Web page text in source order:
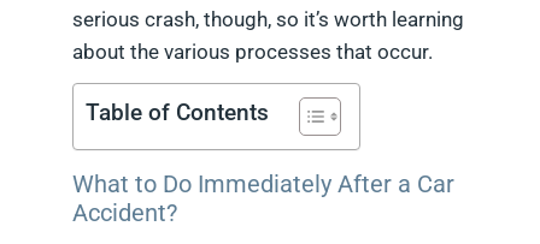
serious crash, though, so it’s worth learning
about the various processes that occur.
Table of Contents
What to Do Immediately After a Car
Accident?